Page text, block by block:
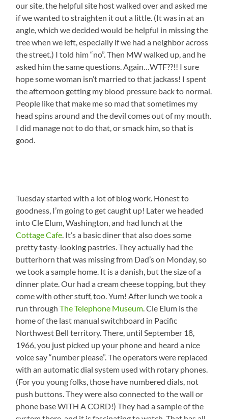
our site, the helpful site host walked over and asked me
if we wanted to straighten it out a little. (It was in at an
angle, which we decided would be helpful in missing the
tree when we left, especially if we had a neighbor across
the street.) I told him “no”. Then MW walked up, and he
asked him the same questions. Again…WTF??!! I sure
hope some woman isn’t married to that jackass! I spent
the afternoon getting my blood pressure back to normal.
People like that make me so mad that sometimes my
head spins around and the devil comes out of my mouth.
I did manage not to do that, or smack him, so that is
good.
Tuesday started with a lot of blog work. Honest to
goodness, I’m going to get caught up! Later we headed
into Cle Elum, Washington, and had lunch at the
Cottage Cafe. It’s a basic diner that also does some
pretty tasty-looking pastries. They actually had the
butterhorn that was missing from Dad’s on Monday, so
we took a sample home. It is a danish, but the size of a
dinner plate. Our had a cream cheese topping, but they
come with other stuff, too. Yum! After lunch we took a
run throughThe Telephone Museum. Cle Elum is the
home of the last manual switchboard in Pacific
Northwest Bell territory. There, until September 18,
1966, you just picked up your phone and heard a nice
voice say “number please”. The operators were replaced
with an automatic dial system used with rotary phones.
(For you young folks, those have numbered dials, not
push buttons. They were also connected to the wall or
phone base WITH A CORD!) They had a sample of the